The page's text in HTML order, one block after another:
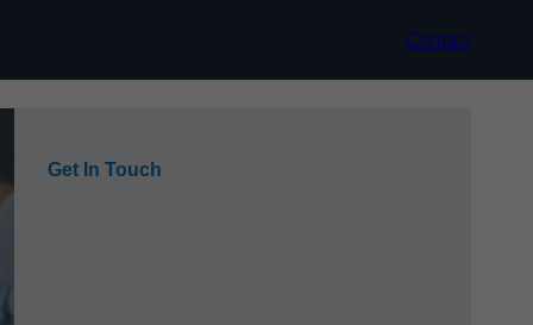
Contact
Get In Touch